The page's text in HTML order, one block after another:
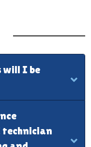
will I be
technician